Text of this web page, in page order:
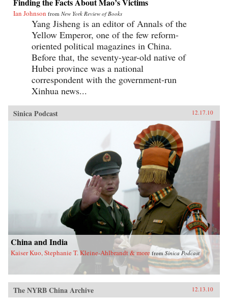
Finding the Facts About Mao’s Victims
Ian Johnson from New York Review of Books
Yang Jisheng is an editor of Annals of the
Yellow Emperor, one of the few reform-
oriented political magazines in China.
Before that, the seventy-year-old native of
Hubei province was a national
correspondent with the government-run
Xinhua news...
Sinica Podcast 12.17.10
China and India
Kaiser Kuo, Stephanie T. Kleine-Ahlbrandt & more from Sinica Podcast
The NYRB China Archive 12.13.10